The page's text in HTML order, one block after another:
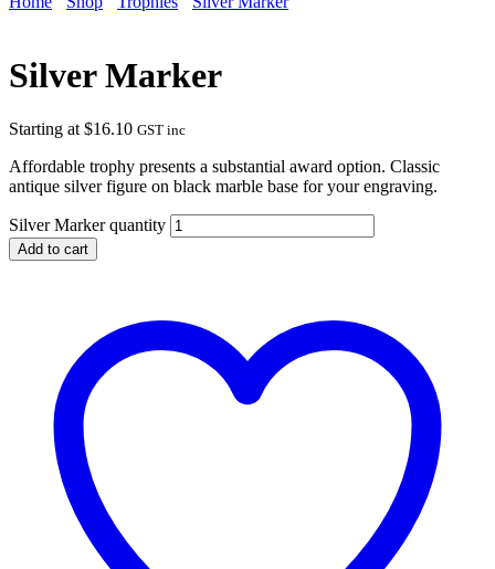
Silver Marker
Starting at$16.10 GST inc
Affordable trophy presents a substantial award option. Classic
antique silver figure on black marble base for your engraving.
Silver Marker quantity
Add to cart